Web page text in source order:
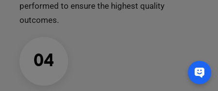
performed to ensure the highest quality
outcomes.
04